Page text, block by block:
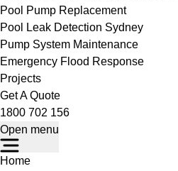
Pool Pump Replacement
Pool Leak Detection Sydney
Pump System Maintenance
Emergency Flood Response
Projects
Get A Quote
1800 702 156
Open menu
Home